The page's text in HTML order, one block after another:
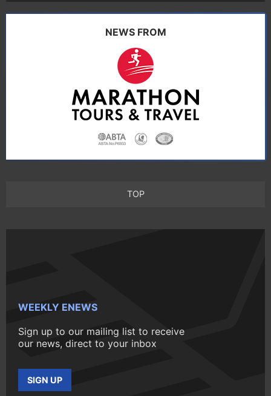
NEWS FROM
TOP
WEEKLY ENEWS
Sign up to our mailing list to receive
our news, direct to your inbox
SIGN UP